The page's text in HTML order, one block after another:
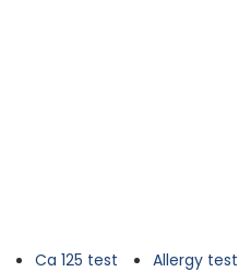
Ca 125 test Allergy test